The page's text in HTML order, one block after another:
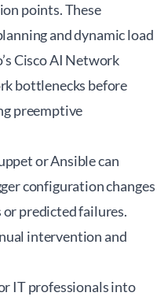
points. These
and dynamic load
Cisco AI Network
bottlenecks before
preemptive
orAnsiblecan
configuration changes
or predicted failures.
intervention and
IT professionals into